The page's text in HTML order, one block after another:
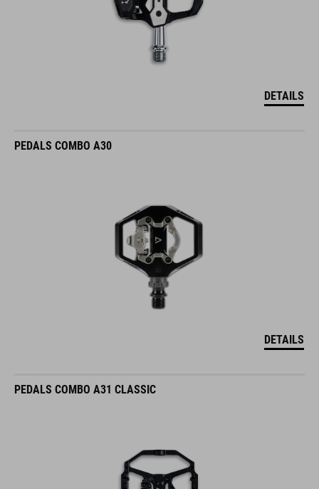
DETAILS
PEDALS COMBO A30
DETAILS
PEDALS COMBO A31 CLASSIC